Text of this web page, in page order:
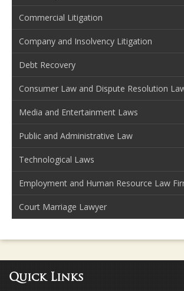
Commercial Litigation
Company and Insolvency Litigation
Debt Recovery
Consumer Law and Dispute Resolution
Media and Entertainment Laws
Public and Administrative Law
Technological Laws
Employment and Human Resource Law
Court Marriage Lawyer
Quick Links